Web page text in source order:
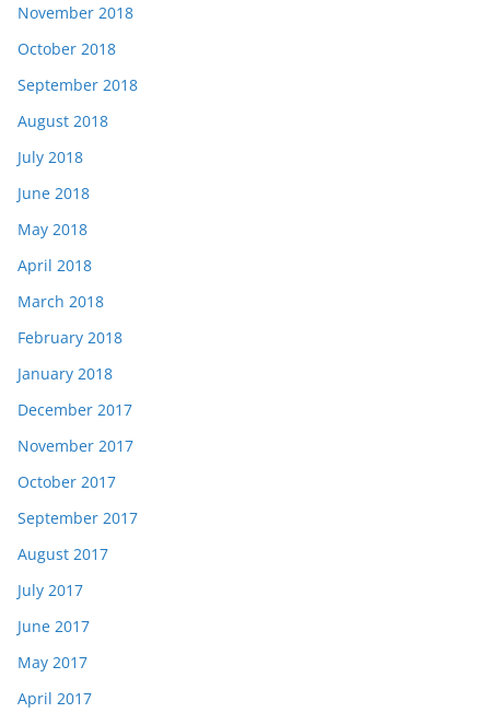
November 2018
October 2018
September 2018
August 2018
July 2018
June 2018
May 2018
April 2018
March 2018
February 2018
January 2018
December 2017
November 2017
October 2017
September 2017
August 2017
July 2017
June 2017
May 2017
April 2017